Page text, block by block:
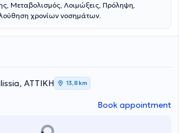
Μεταβολισμός, Λοιμώξεις, Πρόληψη,
χρονίων νοσημάτων.
ΑΤΤΙΚΗ 13,8 km
Book appointment